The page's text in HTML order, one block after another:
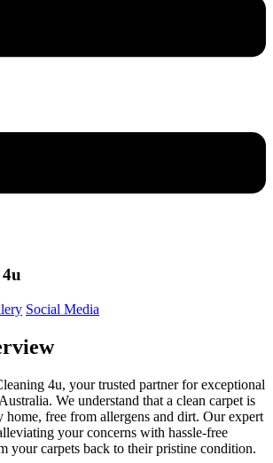
Social Media
4u, your trusted partner for exceptional
We understand that a clean carpet is
home, free from allergens and dirt. Our expert
your concerns with hassle-free
your carpets back to their pristine condition.